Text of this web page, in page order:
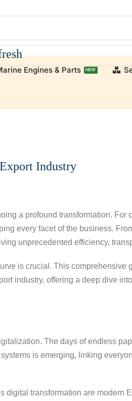
Engines & Parts NEW
Industry
a profound transformation. For
every facet of the business.
unprecedented efficiency,
is crucial. This comprehensive
industry, offering a deep dive
The days of endless
is emerging, linking
digital transformation are modern